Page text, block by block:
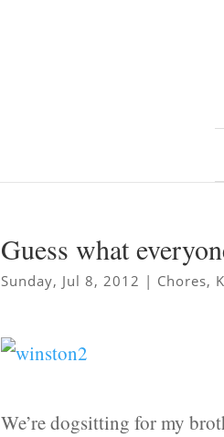
Guess what
Sunday, Jul 8, 2012 | Chores,
We’re dogsitting for my